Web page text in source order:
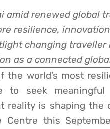
amid renewed global
resilience,
changing
as a connected
the world’s most
to seek
reality is shaping the
Centre this